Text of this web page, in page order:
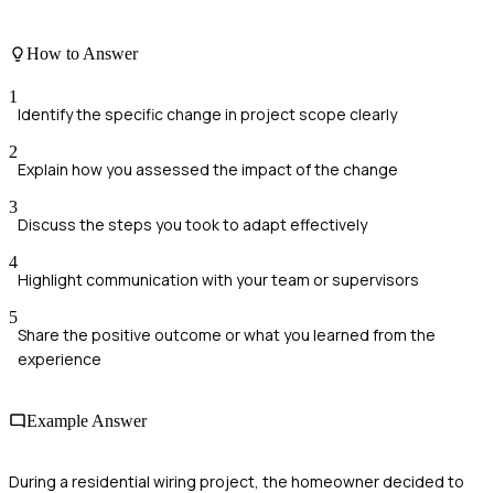
How to Answer
1
Identify the specific change in project scope clearly
2
Explain how you assessed the impact of the change
3
Discuss the steps you took to adapt effectively
4
Highlight communication with your team or supervisors
5
Share the positive outcome or what you learned from the
experience
Example Answer
During a residential wiring project, the homeowner decided to